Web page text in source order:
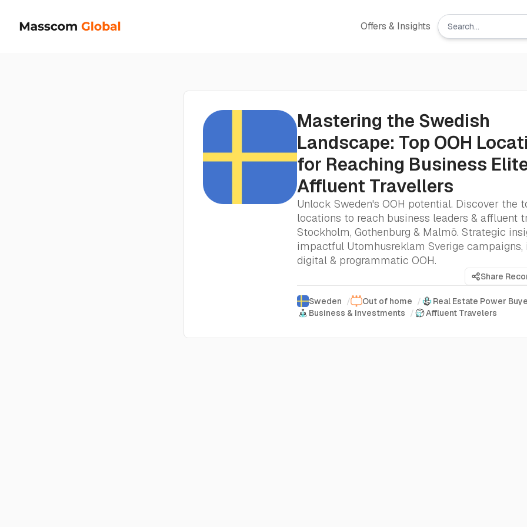
Offers & Insights
Mastering the Swedish
Landscape: Top OOH
for Reaching Business
Affluent Travellers
Unlock Sweden's OOH potential. Discover the
locations to reach business leaders & affluent
Stockholm, Gothenburg & Malmö. Strategic
impactful Utomhusreklam Sverige campaigns,
digital & programmatic OOH.
Share
Sweden / Out of home / Real Estate Power
Business & Investments / Affluent Travelers